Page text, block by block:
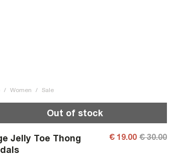
/ Women / Sale
Out of stock
Jelly Toe Thong
€ 19.00 € 30.00